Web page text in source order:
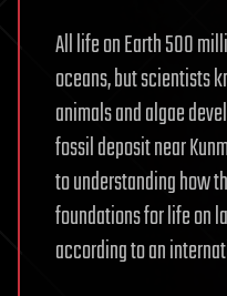
All life on Earth 500
oceans, but scientists
animals and algae
fossil deposit near
to understanding how
foundations for life on
according to an